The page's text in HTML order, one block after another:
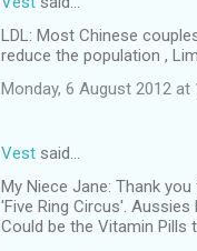
LDL: Most Chinese
reduce the population ,
Monday, 6 August 2012 at
Vest said…
My Niece Jane: Thank
'Five Ring Circus'.
Could be the Vitamin Pills